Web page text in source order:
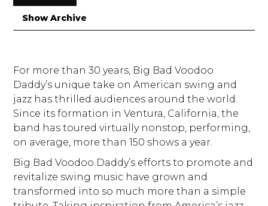
Show Archive
For more than 30 years, Big Bad Voodoo
Daddy’s unique take on American swing and
jazz has thrilled audiences around the world.
Since its formation in Ventura, California, the
band has toured virtually nonstop, performing,
on average, more than 150 shows a year.
Big Bad Voodoo Daddy’s efforts to promote and
revitalize swing music have grown and
transformed into so much more than a simple